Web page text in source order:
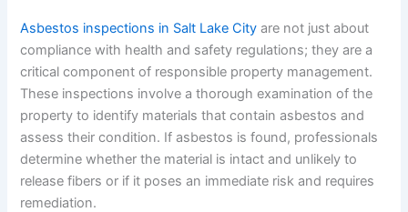
Asbestos inspections in Salt Lake City are not just about
compliance with health and safety regulations; they are a
critical component of responsible property management.
These inspections involve a thorough examination of the
property to identify materials that contain asbestos and
assess their condition. If asbestos is found, professionals
determine whether the material is intact and unlikely to
release fibers or if it poses an immediate risk and requires
remediation.